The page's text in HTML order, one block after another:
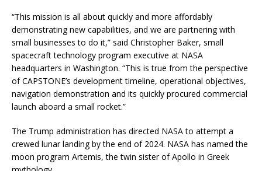
“This mission is all about quickly and more affordably
demonstrating new capabilities, and we are partnering with
small businesses to do it,” said Christopher Baker, small
spacecraft technology program executive at NASA
headquarters in Washington. “This is true from the perspective
of CAPSTONE’s development timeline, operational objectives,
navigation demonstration and its quickly procured commercial
launch aboard a small rocket.”
The Trump administration has directed NASA to attempt a
crewed lunar landing by the end of 2024. NASA has named the
moon program Artemis, the twin sister of Apollo in Greek